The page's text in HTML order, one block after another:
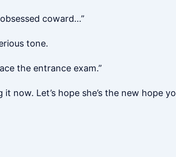
coward…”
tone.
the entrance exam.”
now. Let’s hope she’s the new hope